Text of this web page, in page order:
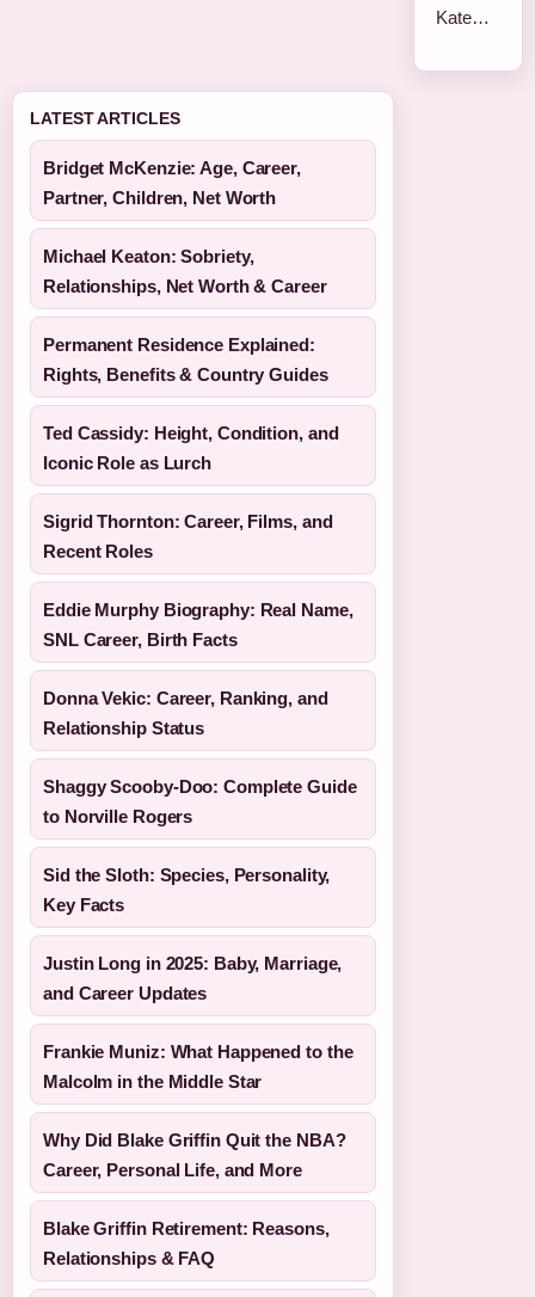
Kate…
LATEST ARTICLES
Bridget McKenzie: Age, Career,
Partner, Children, Net Worth
Michael Keaton: Sobriety,
Relationships, Net Worth & Career
Permanent Residence Explained:
Rights, Benefits & Country Guides
Ted Cassidy: Height, Condition, and
Iconic Role as Lurch
Sigrid Thornton: Career, Films, and
Recent Roles
Eddie Murphy Biography: Real Name,
SNL Career, Birth Facts
Donna Vekic: Career, Ranking, and
Relationship Status
Shaggy Scooby-Doo: Complete Guide
to Norville Rogers
Sid the Sloth: Species, Personality,
Key Facts
Justin Long in 2025: Baby, Marriage,
and Career Updates
Frankie Muniz: What Happened to the
Malcolm in the Middle Star
Why Did Blake Griffin Quit the NBA?
Career, Personal Life, and More
Blake Griffin Retirement: Reasons,
Relationships & FAQ